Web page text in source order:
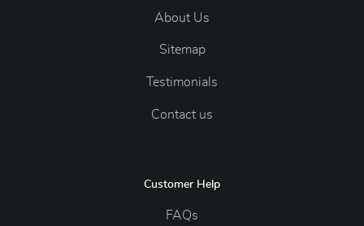
About Us
Sitemap
Testimonials
Contact us
Customer Help
FAQs